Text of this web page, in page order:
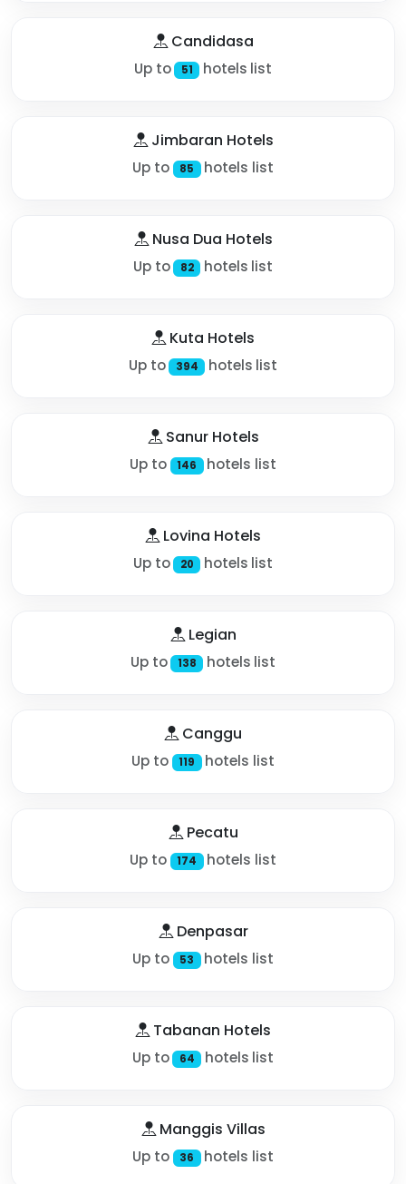
Candidasa
Up to 51 hotels list
Jimbaran Hotels
Up to 85 hotels list
Nusa Dua Hotels
Up to 82 hotels list
Kuta Hotels
Up to 394 hotels list
Sanur Hotels
Up to 146 hotels list
Lovina Hotels
Up to 20 hotels list
Legian
Up to 138 hotels list
Canggu
Up to 119 hotels list
Pecatu
Up to 174 hotels list
Denpasar
Up to 53 hotels list
Tabanan Hotels
Up to 64 hotels list
Manggis Villas
Up to 36 hotels list